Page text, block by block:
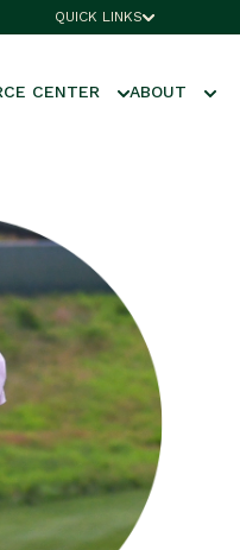
QUICK LINKS
CENTER ABOUT